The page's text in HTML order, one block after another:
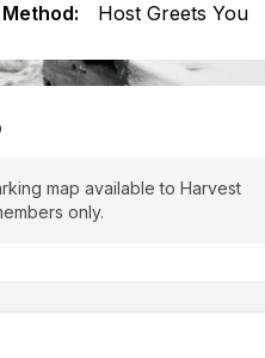
Host Greets You
map available to Harvest
only.